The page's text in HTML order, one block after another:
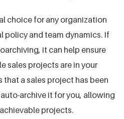
choice for any organization
policy and team dynamics. If
it can help ensure
sales projects are in your
that a sales project has been
archive it for you, allowing
projects.